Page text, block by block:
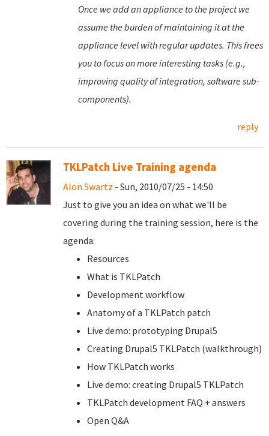
Once we add an appliance to the project we
assume the burden of maintaining it at the
appliance level with regular updates. This frees
you to focus on more interesting tasks (e.g.,
improving quality of integration, software sub-
components).
reply
TKLPatch Live Training agenda
Alon Swartz - Sun, 2010/07/25 - 14:50
Just to give you an idea on what we'll be
covering during the training session, here is the
agenda:
Resources
What is TKLPatch
Development workflow
Anatomy of a TKLPatch patch
Live demo: prototyping Drupal5
Creating Drupal5 TKLPatch (walkthrough)
How TKLPatch works
Live demo: creating Drupal5 TKLPatch
TKLPatch development FAQ + answers
Open Q&A